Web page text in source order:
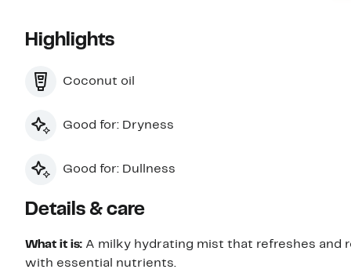
Highlights
Coconut oil
Good for: Dryness
Good for: Dullness
Details & care
What it is: A milky hydrating mist that refreshes and
with essential nutrients.